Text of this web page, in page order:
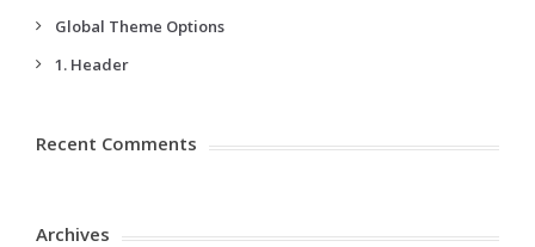
Global Theme Options
1. Header
Recent Comments
Archives